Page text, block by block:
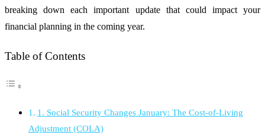
breaking down each important update that could impact your
financial planning in the coming year.
Table of Contents
1. Social Security Changes January: The Cost-of-Living
Adjustment (COLA)